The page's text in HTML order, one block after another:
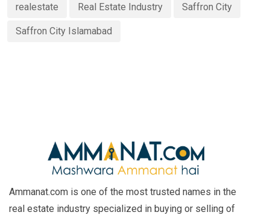
realestate Real Estate Industry Saffron City
Saffron City Islamabad
Ammanat.com is one of the most trusted names in the
real estate industry specialized in buying or selling of